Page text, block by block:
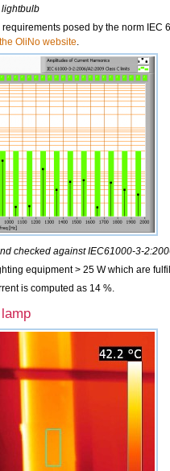
lightbulb
posed by the norm IEC
OliNo website.
checked against IEC61000-3-
equipment > 25 W which are
is computed as 14 %.